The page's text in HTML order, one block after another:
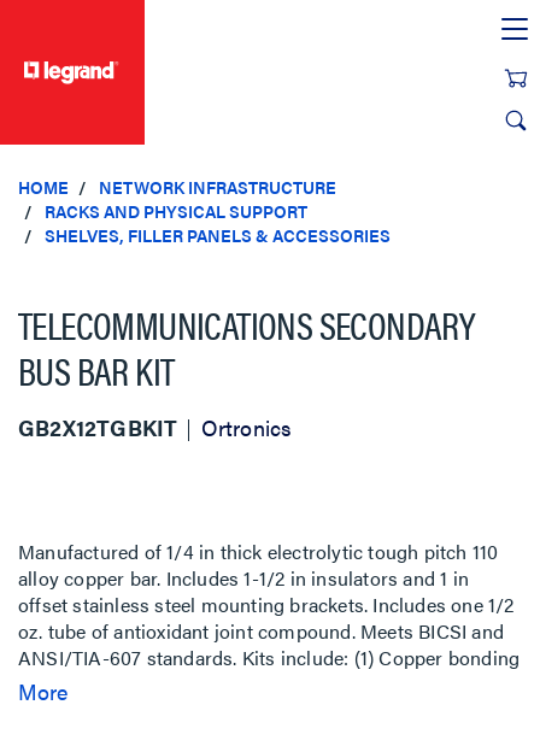
HOME
NETWORK INFRASTRUCTURE
RACKS AND PHYSICAL SUPPORT
SHELVES, FILLER PANELS & ACCESSORIES
TELECOMMUNICATIONS SECONDARY
BUS BAR KIT
GB2X12TGBKIT Ortronics
Manufactured of 1/4 in thick electrolytic tough pitch 110
alloy copper bar. Includes 1-1/2 in insulators and 1 in
offset stainless steel mounting brackets. Includes one 1/2
oz. tube of antioxidant joint compound. Meets BICSI and
ANSI/TIA-607 standards. Kits include: (1) Copper bonding
bar with brackets and insulators, (6) #6 compression lugs,
More